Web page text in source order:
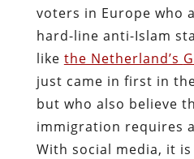
voters in Europe who
hard-line anti-Islam
like the Netherland’s
just came in first in
but who also believe
immigration requires
With social media, it